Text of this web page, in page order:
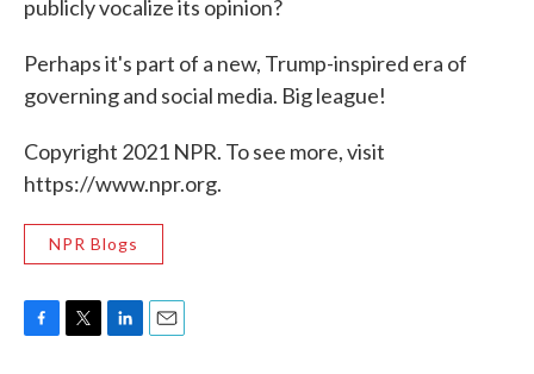
publicly vocalize its opinion?
Perhaps it's part of a new, Trump-inspired era of
governing and social media. Big league!
Copyright 2021 NPR. To see more, visit
https://www.npr.org.
NPR Blogs